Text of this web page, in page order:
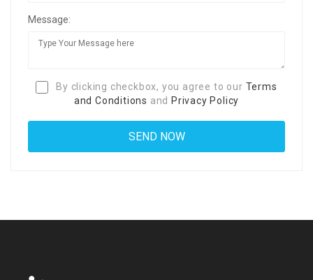
Message:
By clicking checkbox, you agree to our Terms
and Conditions and Privacy Policy